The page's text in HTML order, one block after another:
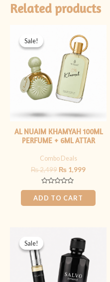
Related products
Sale!
Sale!
AL NUAIM KHAMYAH 100ML
PERFUME + 6ML ATTAR
Combo Deals
₨2,499
price
was:
₨ 2,499.
₨ 1,999
price
is:
Rated
0
out
of
ADD TO CART
Sale!
Sale!
price
was:
₨ 4,999.
price
is:
₨ 3,999.